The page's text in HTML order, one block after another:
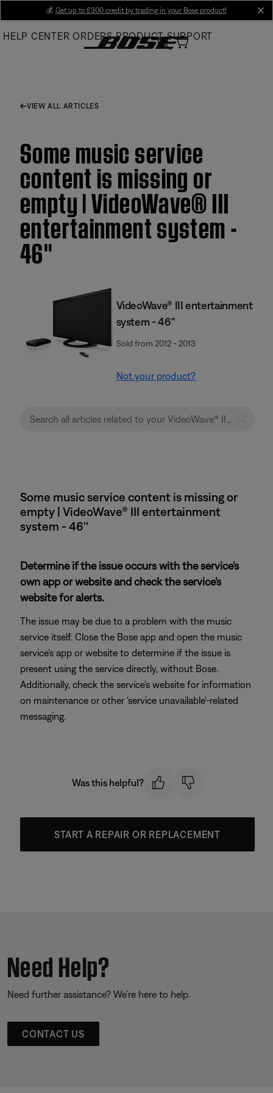
Main
💰 Get up to £300 credit by trading in your Bose product!
HELP CENTER ORDERS PRODUCT SUPPORT
VIEW ALL ARTICLES
Some music service
content is missing or
empty | VideoWave® III
entertainment system -
46''
VideoWave® III entertainment
system - 46"
Sold from 2012 - 2013
Not your product?
Some music service content is missing or
empty | VideoWave® III entertainment
system - 46''
Determine if the issue occurs with the service's
own app or website and check the service's
website for alerts.
The issue may be due to a problem with the music
service itself. Close the Bose app and open the music
service's app or website to determine if the issue is
present using the service directly, without Bose.
Additionally, check the service's website for information
on maintenance or other 'service unavailable'-related
messaging.
Was this helpful?
START A REPAIR OR REPLACEMENT
Need Help?
Need further assistance? We’re here to help.
CONTACT US